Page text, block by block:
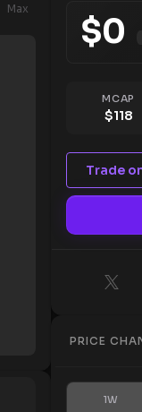
Max
$0
MCAP
$118
Trade
PRICE
1W